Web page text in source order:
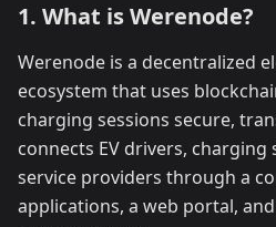
1. What is Werenode?
Werenode is a decentralized
ecosystem that uses
charging sessions secure,
connects EV drivers,
service providers through a
applications, a web portal,